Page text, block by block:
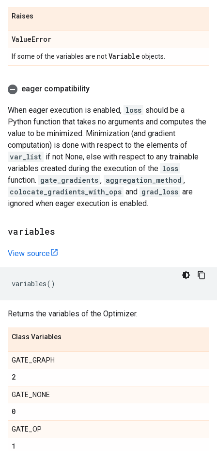
Raises
ValueError
If some of the variables are notVariable objects.
eager compatibility
When eager execution is enabled, loss should be a
Python function that takes no arguments and computes the
value to be minimized. Minimization (and gradient
computation) is done with respect to the elements of
var_list if not None, else with respect to any trainable
variables created during the execution of the loss
function. gate_gradients , aggregation_method ,
colocate_gradients_with_ops and grad_loss are
ignored when eager execution is enabled.
variables
View source
variables()
Returns the variables of the Optimizer.
Class Variables
GATE_GRAPH
2
GATE_NONE
0
GATE_OP
1